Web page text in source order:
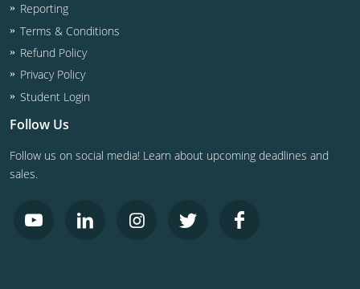
Reporting
Terms & Conditions
Refund Policy
Privacy Policy
Student Login
Follow Us
Follow us on social media! Learn about upcoming deadlines and
sales.